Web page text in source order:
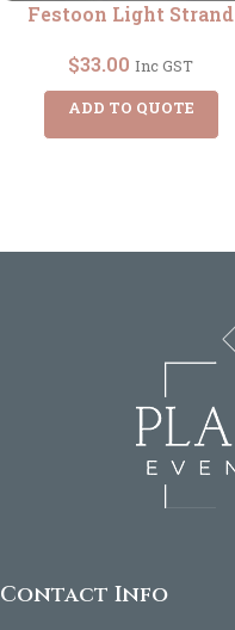
Festoon Light Strand
$33.00 Inc GST
ADD TO QUOTE
Contact Info